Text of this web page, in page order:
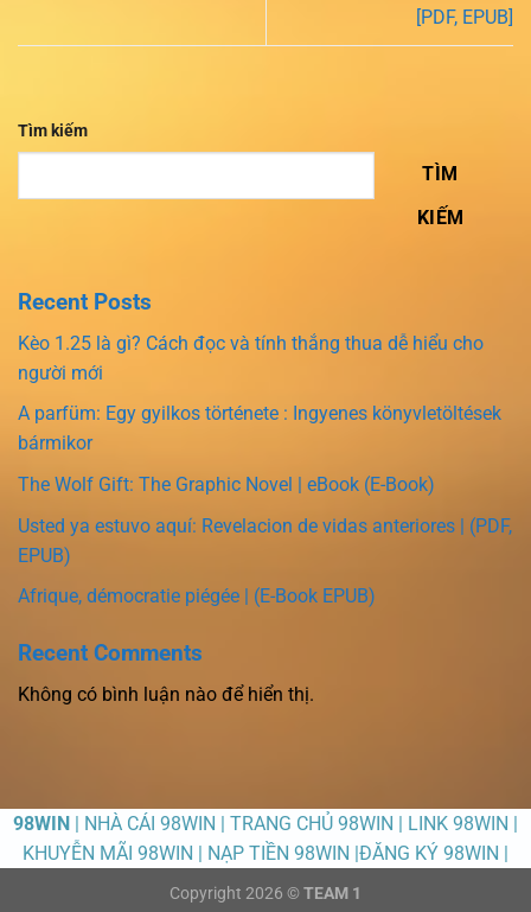
[PDF, EPUB]
Tìm kiếm
TÌM
KIẾM
Recent Posts
Kèo 1.25 là gì? Cách đọc và tính thắng thua dễ hiểu cho
người mới
A parfüm: Egy gyilkos története : Ingyenes könyvletöltések
bármikor
The Wolf Gift: The Graphic Novel | eBook (E-Book)
Usted ya estuvo aquí: Revelacion de vidas anteriores | (PDF,
EPUB)
Afrique, démocratie piégée | (E-Book EPUB)
Recent Comments
Không có bình luận nào để hiển thị.
98WIN | NHÀ CÁI 98WIN | TRANG CHỦ 98WIN | LINK 98WIN |
KHUYỄN MÃI 98WIN | NẠP TIỀN 98WIN |ĐĂNG KÝ 98WIN |
Copyright 2026 © TEAM 1